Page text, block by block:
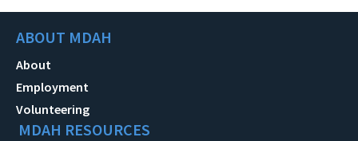
ABOUT MDAH
About
Employment
Volunteering
MDAH RESOURCES